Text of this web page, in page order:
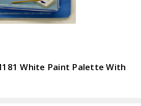
White Paint Palette With